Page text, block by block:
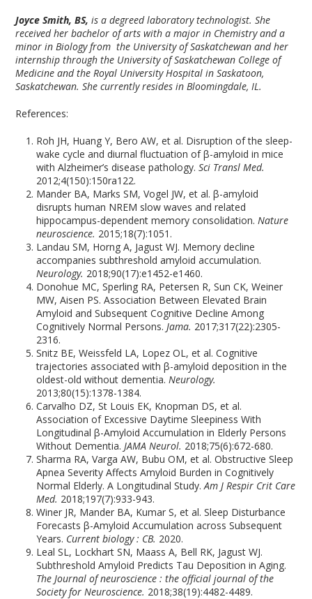
Joyce Smith, BS, is a degreed laboratory technologist. She
received her bachelor of arts with a major in Chemistry and a
minor in Biology from the University of Saskatchewan and her
internship through the University of Saskatchewan College of
Medicine and the Royal University Hospital in Saskatoon,
Saskatchewan. She currently resides in Bloomingdale, IL.
References:
Roh JH, Huang Y, Bero AW, et al. Disruption of the sleep-
wake cycle and diurnal fluctuation of β-amyloid in mice
with Alzheimer’s disease pathology.Sci Transl Med.
2012;4(150):150ra122.
Mander BA, Marks SM, Vogel JW, et al. β-amyloid
disrupts human NREM slow waves and related
hippocampus-dependent memory consolidation.Nature
neuroscience. 2015;18(7):1051.
Landau SM, Horng A, Jagust WJ. Memory decline
accompanies subthreshold amyloid accumulation.
Neurology. 2018;90(17):e1452-e1460.
Donohue MC, Sperling RA, Petersen R, Sun CK, Weiner
MW, Aisen PS. Association Between Elevated Brain
Amyloid and Subsequent Cognitive Decline Among
Cognitively Normal Persons.Jama. 2017;317(22):2305-
2316.
Snitz BE, Weissfeld LA, Lopez OL, et al. Cognitive
trajectories associated with β-amyloid deposition in the
oldest-old without dementia.Neurology.
2013;80(15):1378-1384.
Carvalho DZ, St Louis EK, Knopman DS, et al.
Association of Excessive Daytime Sleepiness With
Longitudinal β-Amyloid Accumulation in Elderly Persons
Without Dementia.JAMA Neurol. 2018;75(6):672-680.
Sharma RA, Varga AW, Bubu OM, et al. Obstructive Sleep
Apnea Severity Affects Amyloid Burden in Cognitively
Normal Elderly. A Longitudinal Study.Am J Respir Crit Care
Med. 2018;197(7):933-943.
Winer JR, Mander BA, Kumar S, et al. Sleep Disturbance
Forecasts β-Amyloid Accumulation across Subsequent
Years. Current biology : CB. 2020.
Leal SL, Lockhart SN, Maass A, Bell RK, Jagust WJ.
Subthreshold Amyloid Predicts Tau Deposition in Aging.
The Journal of neuroscience : the official journal of the
Society for Neuroscience. 2018;38(19):4482-4489.